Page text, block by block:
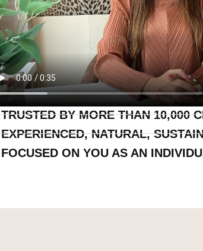
TRUSTED BY MORE THAN 10,000
EXPERIENCED, NATURAL,
FOCUSED ON YOU AS AN